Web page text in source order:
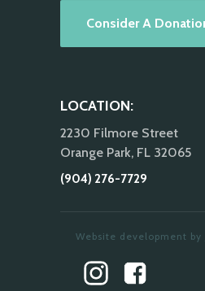
Consider A
LOCATION:
2230 Filmore Street
Orange Park, FL 32065
(904) 276-7729
Website development by